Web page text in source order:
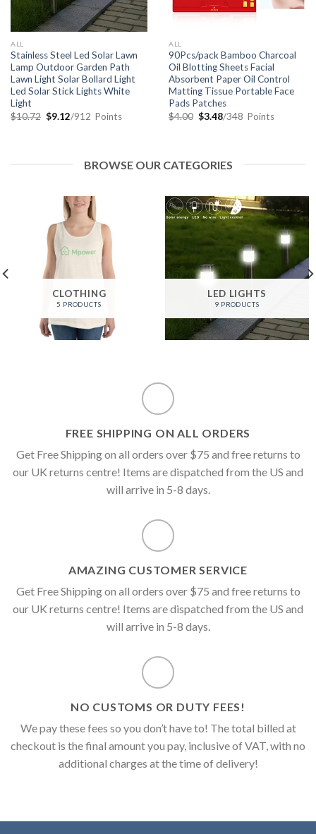
ALL
Stainless Steel Led Solar Lawn
Lamp Outdoor Garden Path
Lawn Light Solar Bollard Light
Led Solar Stick Lights White
Light
$10.72 $9.12/912 Points
ALL
90Pcs/pack Bamboo Charcoal
Oil Blotting Sheets Facial
Absorbent Paper Oil Control
Matting Tissue Portable Face
Pads Patches
$4.00 $3.48/348 Points
BROWSE OUR CATEGORIES
CLOTHING
5 PRODUCTS
LED LIGHTS
9 PRODUCTS
FREE SHIPPING ON ALL ORDERS
Get Free Shipping on all orders over $75 and free returns to
our UK returns centre! Items are dispatched from the US and
will arrive in 5-8 days.
AMAZING CUSTOMER SERVICE
Get Free Shipping on all orders over $75 and free returns to
our UK returns centre! Items are dispatched from the US and
will arrive in 5-8 days.
NO CUSTOMS OR DUTY FEES!
We pay these fees so you don’t have to! The total billed at
checkout is the final amount you pay, inclusive of VAT, with no
additional charges at the time of delivery!